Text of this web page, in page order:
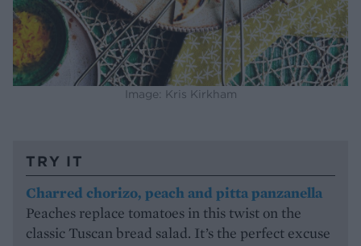
Image: Kris Kirkham
TRY IT
Charred chorizo, peach and pitta panzanella
Peaches replace tomatoes in this twist on the
classic Tuscan bread salad. It’s the perfect excuse